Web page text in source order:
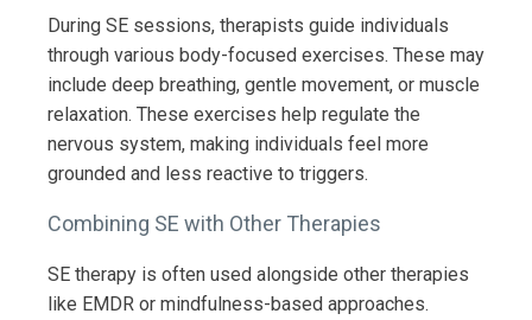
During SE sessions, therapists guide individuals
through various body-focused exercises. These may
include deep breathing, gentle movement, or muscle
relaxation. These exercises help regulate the
nervous system, making individuals feel more
grounded and less reactive to triggers.
Combining SE with Other Therapies
SE therapy is often used alongside other therapies
like EMDR or mindfulness-based approaches.